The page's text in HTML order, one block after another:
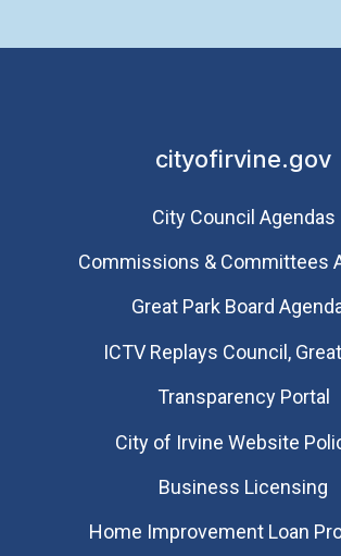
cityofirvine.gov
City Council Agendas
Commissions & Committees
Great Park Board
​ICTV Replays Council,
Transparency Portal
City of Irvine Website
Business Licensing
Home Improvement Loan